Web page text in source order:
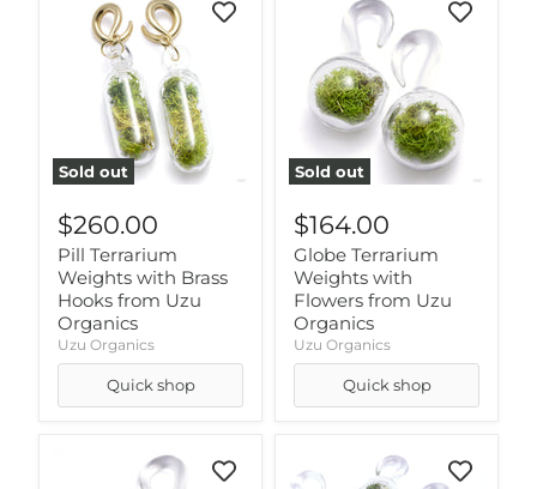
Sold out
$260.00
Pill Terrarium
Weights with Brass
Hooks from Uzu
Organics
Uzu Organics
Quick shop
Sold out
$164.00
Globe Terrarium
Weights with
Flowers from Uzu
Organics
Uzu Organics
Quick shop